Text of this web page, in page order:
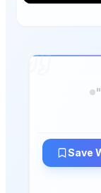
Save